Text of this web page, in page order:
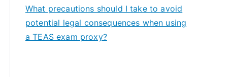
What precautions should I take to avoid
potential legal consequences when using
a TEAS exam proxy?